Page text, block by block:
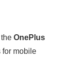
OnePlus
for mobile